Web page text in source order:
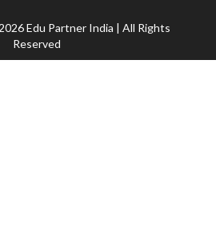
Edu Partner India | All Rights
Reserved